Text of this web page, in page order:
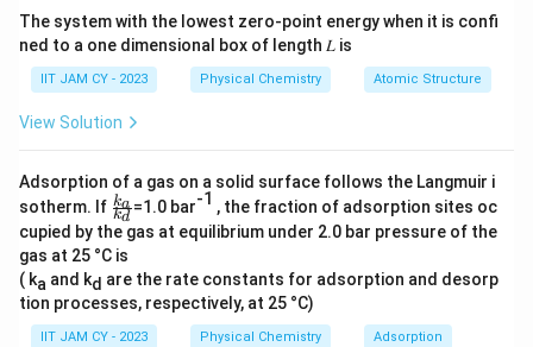
In the given reaction, the oxidation and reduction half-
reactions are:
Zn → Zn2++ 2e
(oxidation)
Cu 2++ 2e- → Cu (reduction)
Here, n = 2 moles of electrons are transferred per
mole of Zn reacted. Substituting these into the Gibbs
free energy equation, we get:
ΔG° = -(2 mol)(96485 C/mol)(1.10 V)
The system with the lowest zero-point energy when it is confi
ned to a one dimensional box of length 𝐿 is
IIT JAM CY - 2023 Physical Chemistry Atomic Structure
View Solution
Adsorption of a gas on a solid surface follows the Langmuir i
sotherm. If \f
ra
c{
k_
a}
{k
d}
kd
ka =1.0 bar-1 , the fraction of adsorption sites oc
cupied by the gas at equilibrium under 2.0 bar pressure of the
gas at 25 °C is
( ka and kd are the rate constants for adsorption and desorp
tion processes, respectively, at 25 °C)
IIT JAM CY - 2023 Physical Chemistry Adsorption